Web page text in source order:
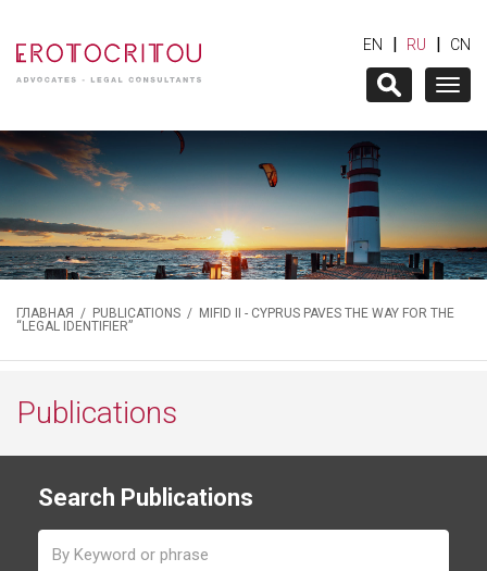
EN | RU | CN
ГЛАВНАЯ / PUBLICATIONS / MIFID II - CYPRUS PAVES THE WAY FOR THE
“LEGAL IDENTIFIER”
Publications
Search Publications